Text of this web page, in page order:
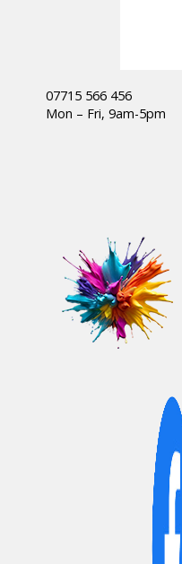
07715 566 456
Mon – Fri, 9am-5pm